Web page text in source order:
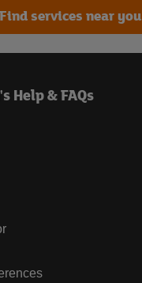
Find services near you
Help & FAQs